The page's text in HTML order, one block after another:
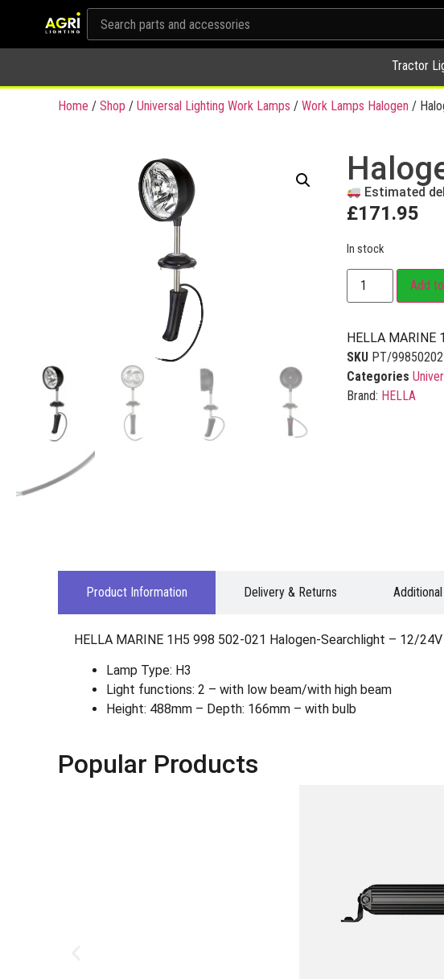
Tractor
Home / Shop / Universal Lighting Work Lamps / Work Lamps Halogen /
Estimated
£171.95
In stock
Add
HELLA
SKU PT/
Categories
Brand: HELLA
Product Information Delivery & Returns
HELLA MARINE 1H5 998 502-021 Halogen-Searchlight – 12/24V
Lamp Type: H3
Light functions: 2 – with low beam/with high beam
Height: 488mm – Depth: 166mm – with bulb
Popular Products